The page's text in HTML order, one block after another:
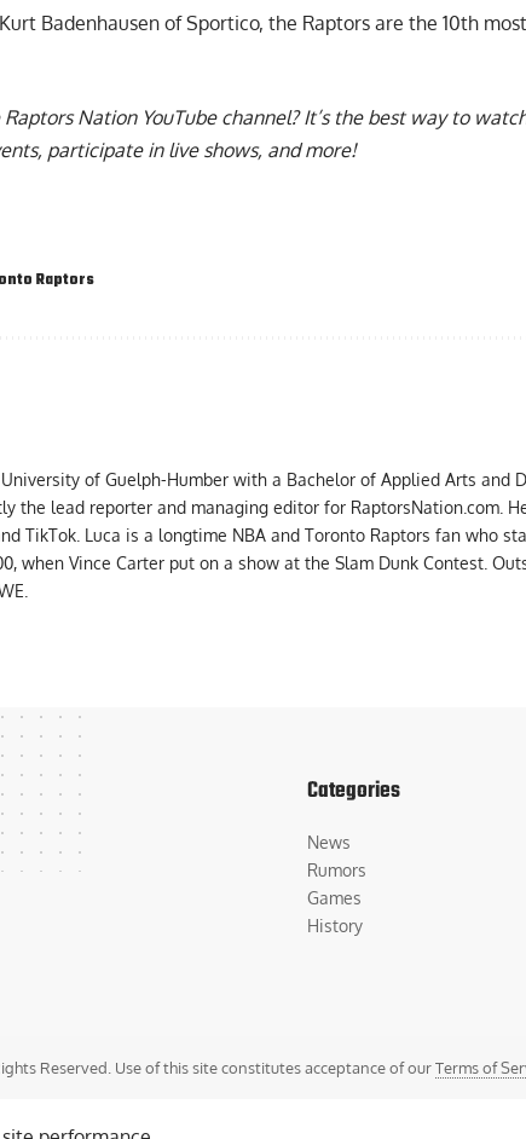
Badenhausen of Sportico, the Raptors are the 10th
Raptors Nation YouTube channel? It’s the best way to
participate in live shows, and more!
Raptors
of Guelph-Humber with a Bachelor of Applied Arts and
the lead reporter and managing editor for RaptorsNation.com.
TikTok. Luca is a longtime NBA and Toronto Raptors fan who
when Vince Carter put on a show at the Slam Dunk Contest.
Categories
News
Rumors
Games
History
Reserved. Use of this site constitutes acceptance of ourTerms of